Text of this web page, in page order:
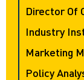
Director Of
Industry
Marketing
Policy